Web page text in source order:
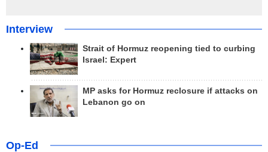
Interview
Strait of Hormuz reopening tied to curbing
Israel: Expert
MP asks for Hormuz reclosure if attacks on
Lebanon go on
Op-Ed